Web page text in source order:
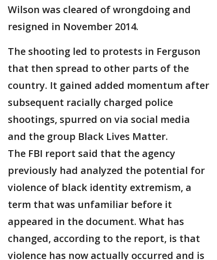
Wilson was cleared of wrongdoing and
resigned in November 2014.
The shooting led to protests in Ferguson
that then spread to other parts of the
country. It gained added momentum after
subsequent racially charged police
shootings, spurred on via social media
and the group Black Lives Matter.
The FBI report said that the agency
previously had analyzed the potential for
violence of black identity extremism, a
term that was unfamiliar before it
appeared in the document. What has
changed, according to the report, is that
violence has now actually occurred and is